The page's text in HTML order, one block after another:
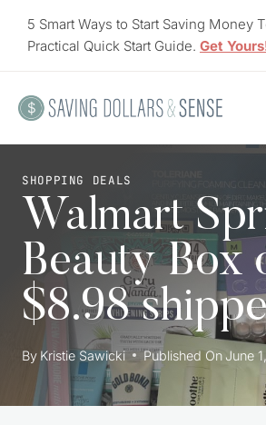
5 Smart Ways to Start Saving Money
Practical Quick Start Guide. Get
SHOPPING DEALS
Walmart
Beauty Box
$8.98
By Kristie Sawicki Published On June